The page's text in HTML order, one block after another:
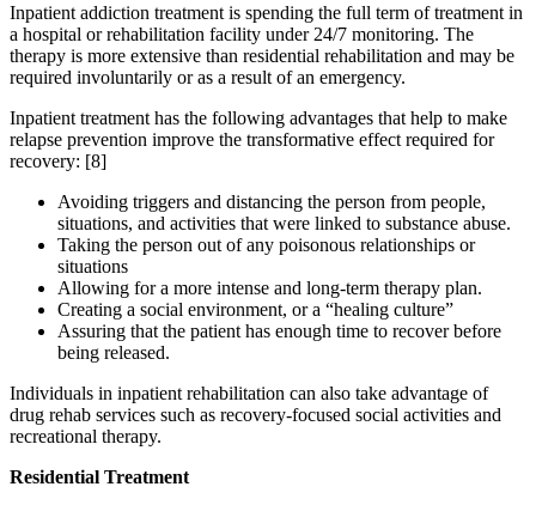
Inpatient addiction treatment is spending the full term of treatment in
a hospital or rehabilitation facility under 24/7 monitoring. The
therapy is more extensive than residential rehabilitation and may be
required involuntarily or as a result of an emergency.
Inpatient treatment has the following advantages that help to make
relapse prevention improve the transformative effect required for
recovery: [8]
Avoiding triggers and distancing the person from people,
situations, and activities that were linked to substance abuse.
Taking the person out of any poisonous relationships or
situations
Allowing for a more intense and long-term therapy plan.
Creating a social environment, or a “healing culture”
Assuring that the patient has enough time to recover before
being released.
Individuals in inpatient rehabilitation can also take advantage of
drug rehab services such as recovery-focused social activities and
recreational therapy.
Residential Treatment